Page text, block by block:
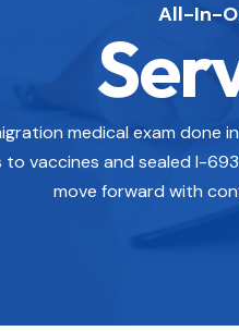
All-In-
medical exam done
to vaccines and sealed I-
move forward with